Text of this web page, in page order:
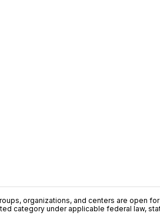
organizations, and centers are open
category under applicable federal law,